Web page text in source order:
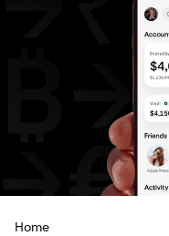
Home